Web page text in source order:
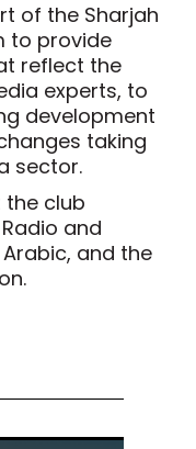
of the Sharjah
to provide
reflect the
experts, to
development
taking
sector.
club
and
Arabic, and the